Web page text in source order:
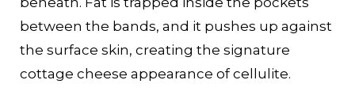
between the bands, and it pushes up against
the surface skin, creating the signature
cottage cheese appearance of cellulite.